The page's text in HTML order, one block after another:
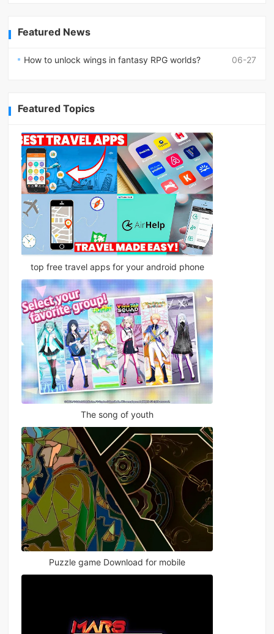
Featured News
06-27
How to unlock wings in fantasy RPG worlds?
Featured Topics
top free travel apps for your android phone
The song of youth
Puzzle game Download for mobile